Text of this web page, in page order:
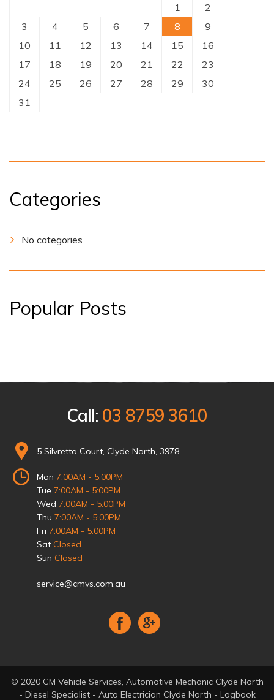
1
2
3
4 5 6 7 8
9
10
11 12 13 14 15
16
17
18 19 20 21 22
23
24
25 26 27 28 29
30
31
Categories
No categories
Popular Posts
Call: 03 8759 3610
5 Silvretta Court, Clyde North, 3978
Mon 7:00AM - 5:00PM
Tue 7:00AM - 5:00PM
Wed 7:00AM - 5:00PM
Thu 7:00AM - 5:00PM
Fri 7:00AM - 5:00PM
Sat Closed
Sun Closed
service@cmvs.com.au
© 2020 CM Vehicle Services, Automotive Mechanic Clyde North
- Diesel Specialist - Auto Electrician Clyde North - Logbook